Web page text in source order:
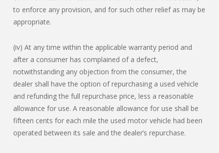
to enforce any provision, and for such other relief as may be
appropriate.
(iv) At any time within the applicable warranty period and
after a consumer has complained of a defect,
notwithstanding any objection from the consumer, the
dealer shall have the option of repurchasing a used vehicle
and refunding the full repurchase price, less a reasonable
allowance for use. A reasonable allowance for use shall be
fifteen cents for each mile the used motor vehicle had been
operated between its sale and the dealer’s repurchase.